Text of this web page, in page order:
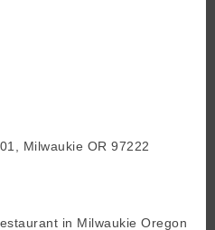
Milwaukie OR 97222
in Milwaukie Oregon